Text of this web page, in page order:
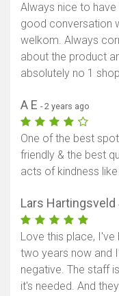
Always nice to
good conversation
welkom. Always
about the product
absolutely no 1
A E - 2 years ago
One of the best
friendly & the best
acts of kindness
Lars Hartingsveld
Love this place,
two years now and
negative. The staff
it's needed. And